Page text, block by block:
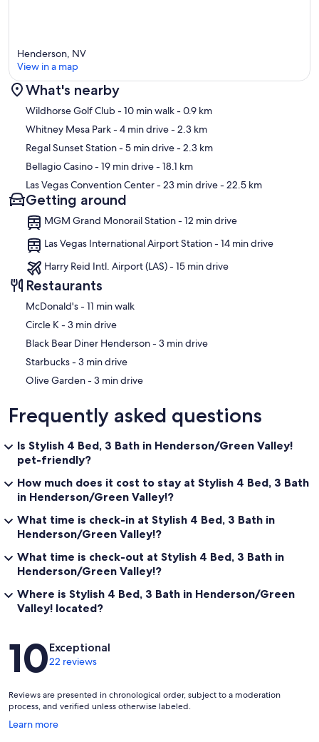
maximize both style and functionality. I appreciated how organized
everything was, with no clutter in sight. It’s definitely a place I’d love
to visit again.” – Steven
“In one word, the house was perfect. It was in a great location, quiet
neighborhood, the kitchen was well stocked and exactly what we
needed, the beds were comfortable and the house was simply
stunning. The few times we reached out, they immediately
responded. Saving this one in case we need another house in Vegas
sometime. Thanks for the great hospitality.” – Kristin
Enjoy the perfect balance of style, comfort, and convenience for
your next getaway.
Our prices include all fees. No hidden fees.
Map
Henderson, NV
View in a map
What's nearby
Wildhorse Golf Club- 10 min walk- 0.9 km
Whitney Mesa Park- 4 min drive- 2.3 km
Regal Sunset Station- 5 min drive- 2.3 km
Bellagio Casino- 19 min drive- 18.1 km
Las Vegas Convention Center- 23 min drive- 22.5 km
Getting around
MGM Grand Monorail Station - 12 min drive
Las Vegas International Airport Station - 14 min drive
Harry Reid Intl. Airport (LAS) - 15 min drive
Restaurants
‪McDonald's - ‬11 min walk
‪Circle K - ‬3 min drive
‪Black Bear Diner Henderson - ‬3 min drive
‪Starbucks - ‬3 min drive
‪Olive Garden - ‬3 min drive
Frequently asked questions
Is Stylish 4 Bed, 3 Bath in Henderson/Green Valley!
pet-friendly?
How much does it cost to stay at Stylish 4 Bed, 3 Bath
in Henderson/Green Valley!?
What time is check-in at Stylish 4 Bed, 3 Bath in
Henderson/Green Valley!?
What time is check-out at Stylish 4 Bed, 3 Bath in
Henderson/Green Valley!?
Where is Stylish 4 Bed, 3 Bath in Henderson/Green
Valley! located?
Reviews
10Exceptional
22 reviews
Reviews are presented in chronological order, subject to a moderation
process, and verified unless otherwise labeled.
Learn more
Opens